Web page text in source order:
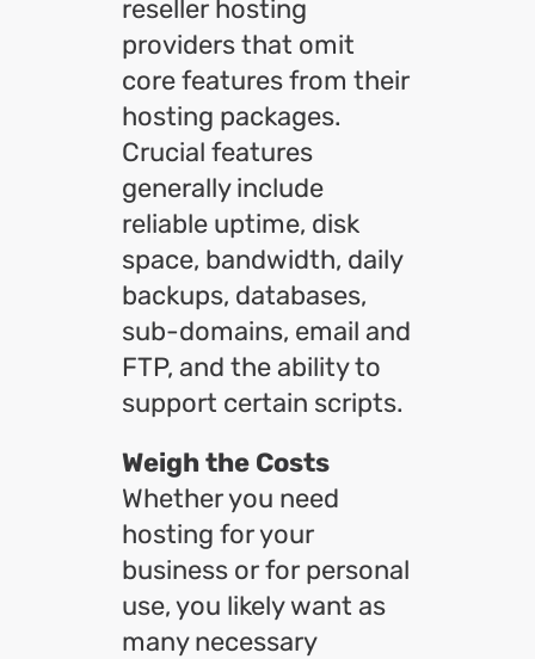
reseller hosting
providers that omit
core features from their
hosting packages.
Crucial features
generally include
reliable uptime, disk
space, bandwidth, daily
backups, databases,
sub-domains, email and
FTP, and the ability to
support certain scripts.
Weigh the Costs
Whether you need
hosting for your
business or for personal
use, you likely want as
many necessary